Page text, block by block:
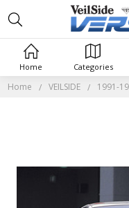
Home VEILSIDE 1991-
Home Categories